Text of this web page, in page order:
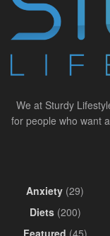
We at Sturdy
for people who want
Anxiety (29)
Diets(200)
Featured (45)